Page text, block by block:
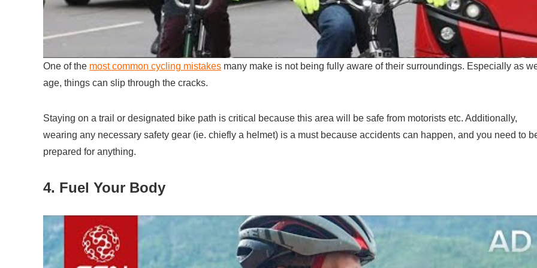
One of the most common cycling mistakes many make is not being fully aware of their surroundings. Especially as
age, things can slip through the cracks.
Staying on a trail or designated bike path is critical because this area will be safe from motorists etc. Additionally,
wearing any necessary safety gear (ie. chiefly a helmet) is a must because accidents can happen, and you need to
prepared for anything.
4. Fuel Your Body